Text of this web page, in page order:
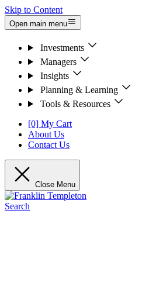
Skip to Content
Open main menu
Investments
Managers
Insights
Planning & Learning
Tools & Resources
[0] My Cart
About Us
Contact Us
Close Menu
Search